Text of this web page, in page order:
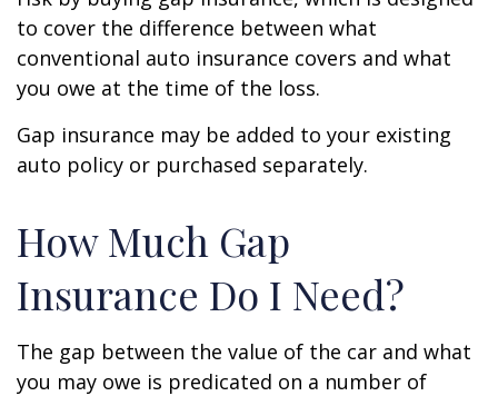
to cover the difference between what
conventional auto insurance covers and what
you owe at the time of the loss.
Gap insurance may be added to your existing
auto policy or purchased separately.
How Much Gap
Insurance Do I Need?
The gap between the value of the car and what
you may owe is predicated on a number of